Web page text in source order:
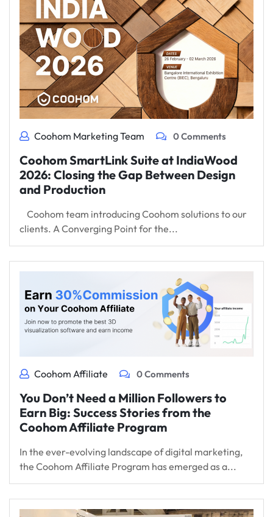
Coohom Marketing Team 0 Comments
Coohom SmartLink Suite at IndiaWood
2026: Closing the Gap Between Design
and Production
Coohom team introducing Coohom solutions to our
clients. A Converging Point for the...
Coohom Affiliate 0 Comments
You Don’t Need a Million Followers to
Earn Big: Success Stories from the
Coohom Affiliate Program
In the ever-evolving landscape of digital marketing,
the Coohom Affiliate Program has emerged as a...